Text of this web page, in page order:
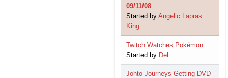
09/11/08
Started by Angelic Lapras
King
Twitch Watches Pokémon
Started by Del
Johto Journeys Getting DVD